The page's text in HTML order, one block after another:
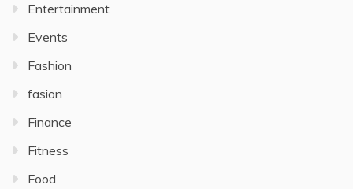
Entertainment
Events
Fashion
fasion
Finance
Fitness
Food